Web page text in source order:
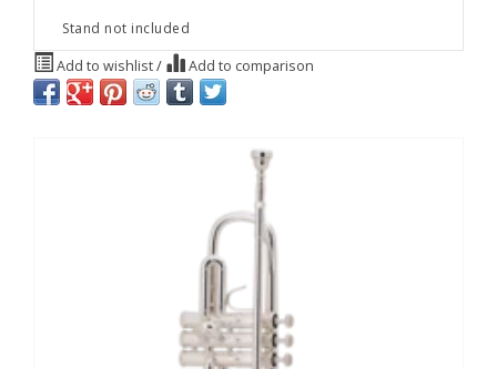
Stand not included
Add to wishlist/ Add to comparison